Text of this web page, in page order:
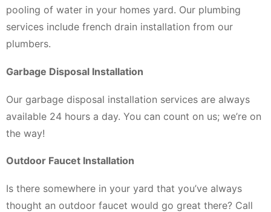
pooling of water in your homes yard. Our plumbing
services include french drain installation from our
plumbers.
Garbage Disposal Installation
Our garbage disposal installation services are always
available 24 hours a day. You can count on us; we’re on
the way!
Outdoor Faucet Installation
Is there somewhere in your yard that you’ve always
thought an outdoor faucet would go great there? Call